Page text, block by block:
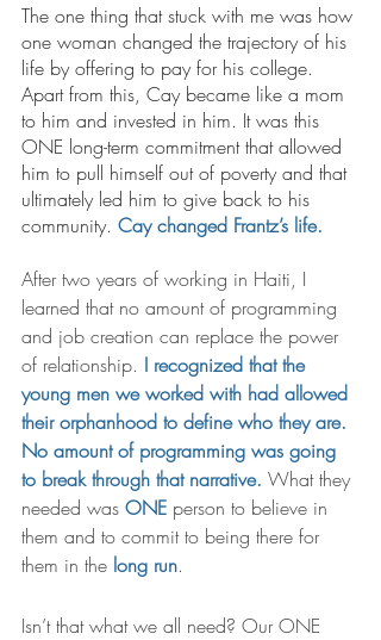
The one thing that stuck with me was how
one woman changed the trajectory of his
life by offering to pay for his college.
Apart from this, Cay became like a mom
to him and invested in him. It was this
ONE long-term commitment that allowed
him to pull himself out of poverty and that
ultimately led him to give back to his
community. Cay changed Frantz’s life.
After two years of working in Haiti, I
learned that no amount of programming
and job creation can replace the power
of relationship. I recognized that the
young men we worked with had allowed
their orphanhood to define who they are.
No amount of programming was going
to break through that narrative. What they
needed was ONE person to believe in
them and to commit to being there for
them in the long run.
Isn’t that what we all need? Our ONE